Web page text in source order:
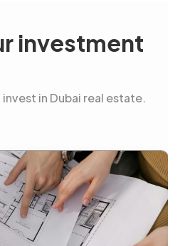
investment
in Dubai real estate.